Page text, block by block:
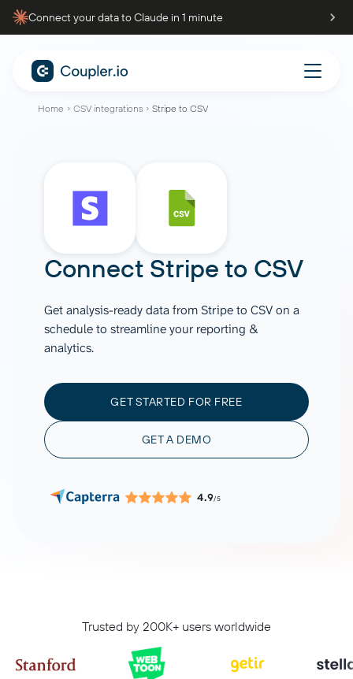
Connect your data to Claude in 1 minute
Home CSV integrations Stripe to CSV
Connect Stripe to CSV
Get analysis-ready data from Stripe to CSV on a
schedule to streamline your reporting &
analytics.
GET STARTED FOR FREE
GET A DEMO
4.9/5
Trusted by 200K+ users worldwide